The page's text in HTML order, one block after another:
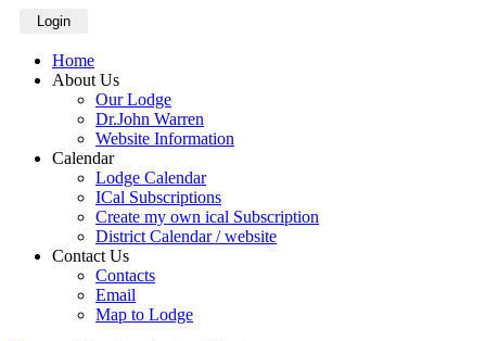
Login
Home
About Us
Our Lodge
Dr.John Warren
Website Information
Calendar
Lodge Calendar
ICal Subscriptions
Create my own ical Subscription
District Calendar / website
Contact Us
Contacts
Email
Map to Lodge